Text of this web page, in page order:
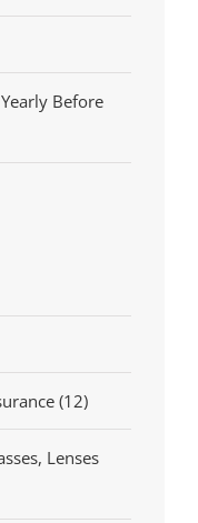
Before
(12)
Lenses